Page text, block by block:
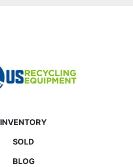
INVENTORY
SOLD
BLOG